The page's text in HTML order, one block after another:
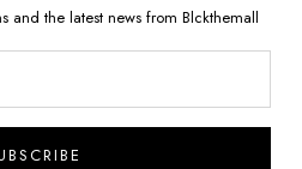
and the latest news from Blckthemall